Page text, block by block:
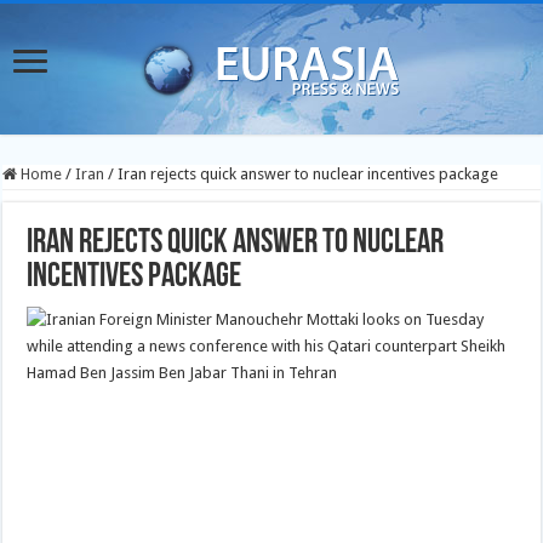
Home / Iran / Iran rejects quick answer to nuclear incentives package
Iran rejects quick answer to nuclear
incentives package